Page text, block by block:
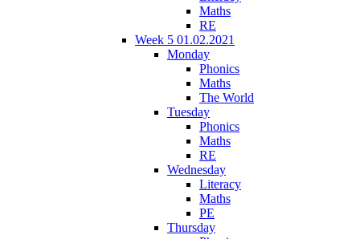
Maths
RE
Week 5 01.02.2021
Monday
Phonics
Maths
The World
Tuesday
Phonics
Maths
RE
Wednesday
Literacy
Maths
PE
Thursday